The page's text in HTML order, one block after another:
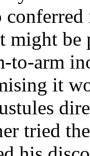
might be
to-arm
it
tried